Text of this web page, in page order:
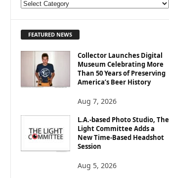
E
O
FEATURED NEWS
Collector Launches Digital
Museum Celebrating More
Than 50 Years of Preserving
America’s Beer History
Aug 7, 2026
L.A.-based Photo Studio, The
Light Committee Adds a
New Time-Based Headshot
Session
Aug 5, 2026